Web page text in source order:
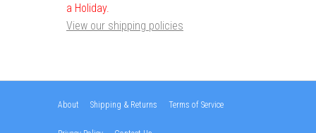
a Holiday.
View our shipping policies
About Shipping & Returns Terms of Service